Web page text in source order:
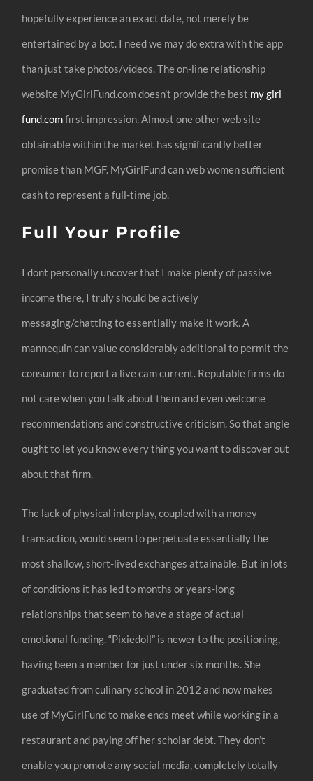
hopefully experience an exact date, not merely be
entertained by a bot. I need we may do extra with the app
than just take photos/videos. The on-line relationship
website MyGirlFund.com doesn’t provide the best my girl
fund.comfirst impression. Almost one other web site
obtainable within the market has significantly better
promise than MGF. MyGirlFund can web women sufficient
cash to represent a full-time job.
Full Your Profile
I dont personally uncover that I make plenty of passive
income there, I truly should be actively
messaging/chatting to essentially make it work. A
mannequin can value considerably additional to permit the
consumer to report a live cam current. Reputable firms do
not care when you talk about them and even welcome
recommendations and constructive criticism. So that angle
ought to let you know every thing you want to discover out
about that firm.
The lack of physical interplay, coupled with a money
transaction, would seem to perpetuate essentially the
most shallow, short-lived exchanges attainable. But in lots
of conditions it has led to months or years-long
relationships that seem to have a stage of actual
emotional funding. “Pixiedoll” is newer to the positioning,
having been a member for just under six months. She
graduated from culinary school in 2012 and now makes
use of MyGirlFund to make ends meet while working in a
restaurant and paying off her scholar debt. They don’t
enable you promote any social media, completely totally